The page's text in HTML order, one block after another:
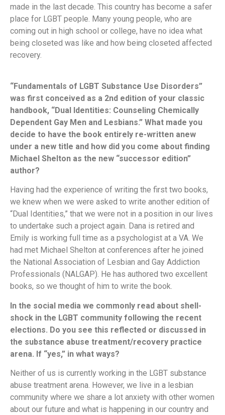
made in the last decade. This country has become a safer
place for LGBT people. Many young people, who are
coming out in high school or college, have no idea what
being closeted was like and how being closeted affected
recovery.
“Fundamentals of LGBT Substance Use Disorders”
was first conceived as a 2nd edition of your classic
handbook, “Dual Identities: Counseling Chemically
Dependent Gay Men and Lesbians.” What made you
decide to have the book entirely re-written anew
under a new title and how did you come about finding
Michael Shelton as the new “successor edition”
author?
Having had the experience of writing the first two books,
we knew when we were asked to write another edition of
“Dual Identities,” that we were not in a position in our lives
to undertake such a project again. Dana is retired and
Emily is working full time as a psychologist at a VA. We
had met Michael Shelton at conferences after he joined
the National Association of Lesbian and Gay Addiction
Professionals (NALGAP). He has authored two excellent
books, so we thought of him to write the book.
In the social media we commonly read about shell-
shock in the LGBT community following the recent
elections. Do you see this reflected or discussed in
the substance abuse treatment/recovery practice
arena. If “yes,” in what ways?
Neither of us is currently working in the LGBT substance
abuse treatment arena. However, we live in a lesbian
community where we share a lot anxiety with other women
about our future and what is happening in our country and